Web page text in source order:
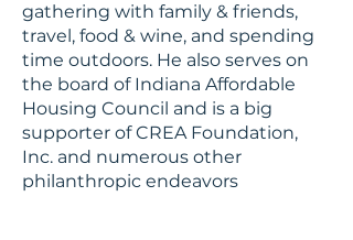
gathering with family & friends,
travel, food & wine, and spending
time outdoors. He also serves on
the board of Indiana Affordable
Housing Council and is a big
supporter of CREA Foundation,
Inc. and numerous other
philanthropic endeavors